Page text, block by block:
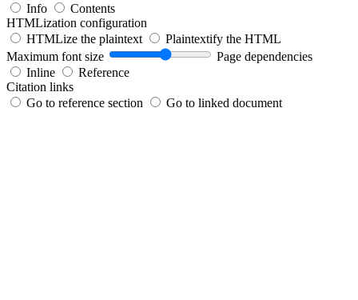
Info
Contents
HTMLization configuration
HTMLize the plaintext
Plaintextify the HTML
Maximum font size
Page dependencies
Inline
Reference
Citation links
Go to reference section
Go to linked document